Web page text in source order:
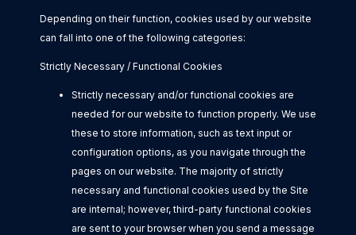
Depending on their function, cookies used by our website
can fall into one of the following categories:
Strictly Necessary / Functional Cookies
Strictly necessary and/or functional cookies are
needed for our website to function properly. We use
these to store information, such as text input or
configuration options, as you navigate through the
pages on our website. The majority of strictly
necessary and functional cookies used by the Site
are internal; however, third-party functional cookies
are sent to your browser when you send a message